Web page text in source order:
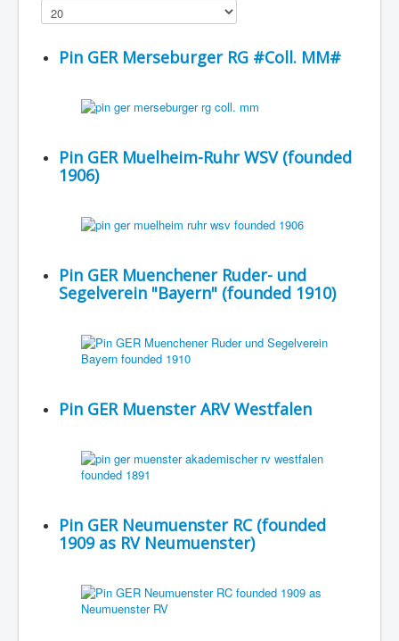
Pin GER Merseburger RG #Coll. MM#
Pin GER Muelheim-Ruhr WSV (founded
1906)
Pin GER Muenchener Ruder- und
Segelverein "Bayern" (founded 1910)
Pin GER Muenster ARV Westfalen
Pin GER Neumuenster RC (founded
1909 as RV Neumuenster)